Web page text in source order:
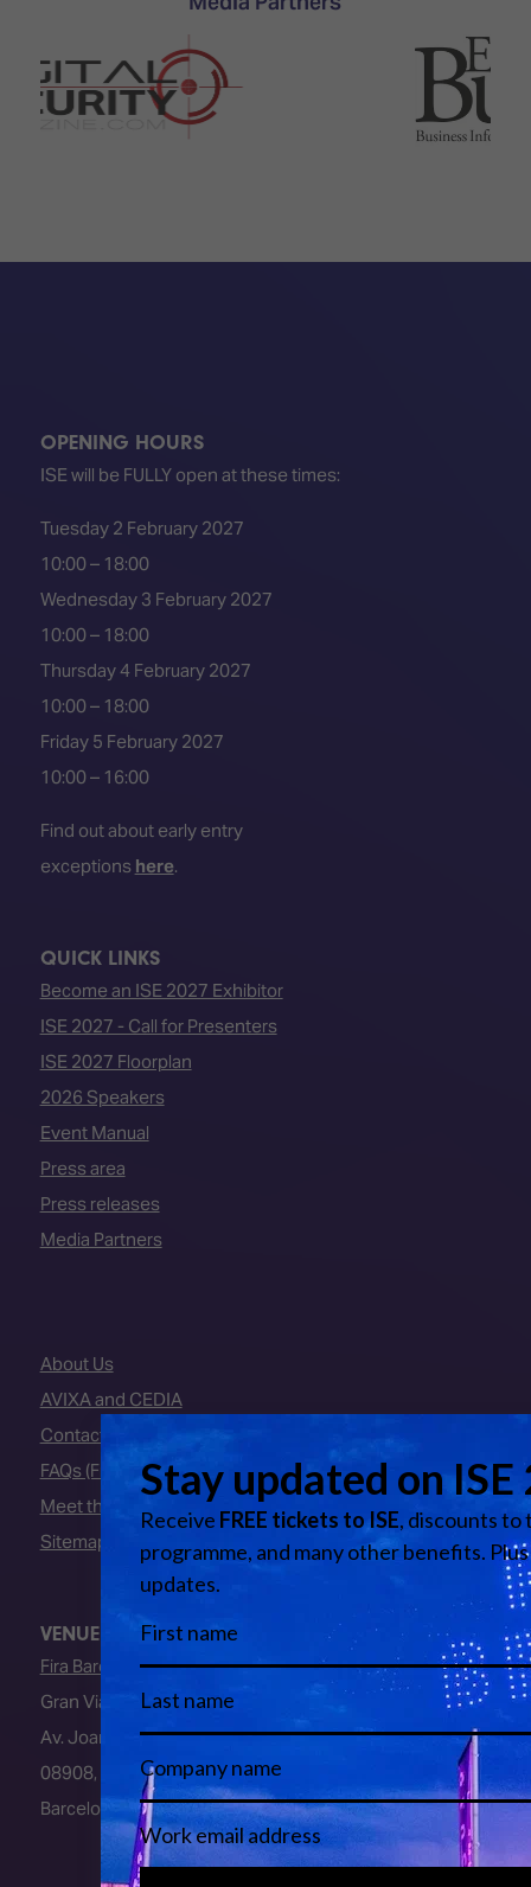
Edtech
Matchmaking
OPENING HOURS
ISE will be FULLY open at these times:
Tuesday 2 February 2027
10:00 – 18:00
Wednesday 3 February 2027
10:00 – 18:00
Thursday 4 February 2027
10:00 – 18:00
Friday 5 February 2027
10:00 – 16:00
Find out about early entry
exceptions here.
QUICK LINKS
Become an ISE 2027 Exhibitor
ISE 2027 - Call for Presenters
ISE 2027 Floorplan
2026 Speakers
Event Manual
Press area
Press releases
Media Partners
About Us
AVIXA and CEDIA
Contact Us
FAQs (Frequently Asked Questions)
Meet the Team
Sitemap
VENUE
Fira Barcelona
Gran Via Venue
Av. Joan Carles I, 64
08908, L’Hospitalet de Llobregat
Barcelona, Spain